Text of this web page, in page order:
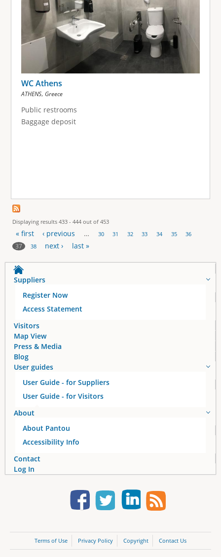
WC Athens
ATHENS, Greece
Public restrooms
Baggage deposit
Displaying results 433 - 444 out of 453
P
a
g
s
« first ‹ previous … 30 31 32 33 34 35 36
37 38 next › last »
Suppliers
Register Now
Access Statement
Visitors
Map View
Press & Media
Blog
User guides
User Guide - for Suppliers
User Guide - for Visitors
About
About Pantou
Accessibility Info
Contact
Log In
Terms of Use Privacy Policy Copyright Contact Us